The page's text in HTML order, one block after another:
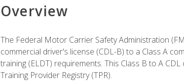
Overview
The Federal Motor Carrier Safety Administration
commercial driver's license (CDL-B) to a Class A
training (ELDT) requirements. This Class B to A
Training Provider Registry (TPR).